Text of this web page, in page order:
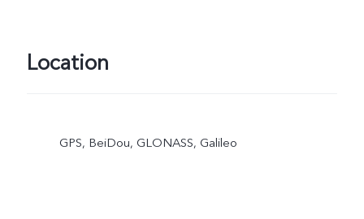
Location
GPS, BeiDou, GLONASS, Galileo